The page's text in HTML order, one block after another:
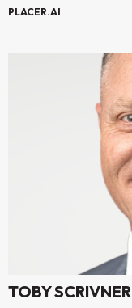
PLACER.AI
TOBY SCRIVNER